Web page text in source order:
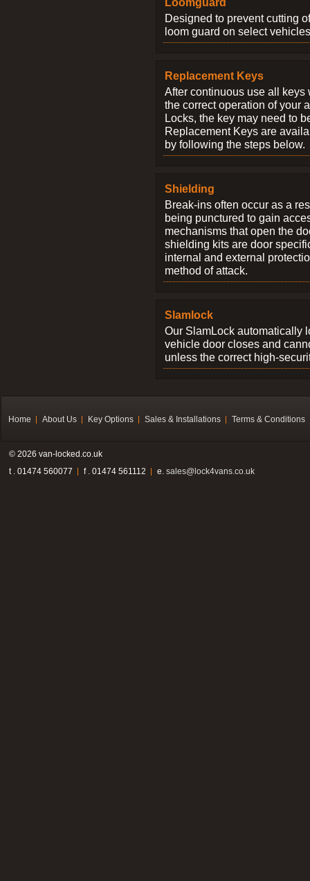
Designed to prevent cutting
loom guard on select
Replacement Keys
After continuous use all keys
the correct operation of your
Locks, the key may need to
Replacement Keys are
by following the steps below.
Shielding
Break-ins often occur as a
being punctured to gain
mechanisms that open the
shielding kits are door
internal and external
method of attack.
Slamlock
Our SlamLock automatically
vehicle door closes and
unless the correct high-
Home About Us Key Options Sales & Installations Terms & Conditions
© 2026 van-locked.co.uk
t . 01474 560077
f . 01474 561112 e. sales@lock4vans.co.uk